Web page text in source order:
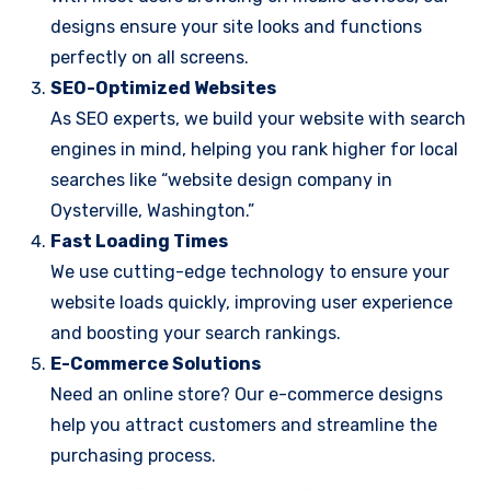
designs ensure your site looks and functions
perfectly on all screens.
SEO-Optimized Websites
As SEO experts, we build your website with search
engines in mind, helping you rank higher for local
searches like “website design company in
Oysterville, Washington.”
Fast Loading Times
We use cutting-edge technology to ensure your
website loads quickly, improving user experience
and boosting your search rankings.
E-Commerce Solutions
Need an online store? Our e-commerce designs
help you attract customers and streamline the
purchasing process.